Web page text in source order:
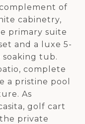
of
cabinetry,
primary suite
and a luxe 5-
soaking tub.
complete
a pristine pool
As
golf cart
private